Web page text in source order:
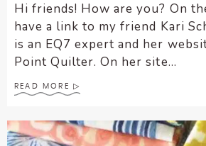
Hi friends! How are you? On
have a link to my friend Kari
is an EQ7 expert and her
Point Quilter. On her site...
READ MORE